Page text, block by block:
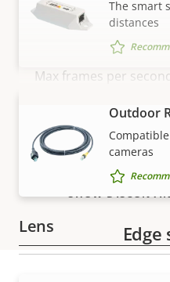
Max video resolution
Max frames per
Day and Night
Electronic image
Lens
VIEW
The smart
distances
Outdoor
cameras
Edge
SHOW